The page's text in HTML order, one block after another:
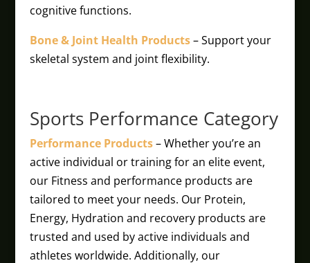
cognitive functions.
Bone & Joint Health Products– Support your
skeletal system and joint flexibility.
Sports Performance Category
Performance Products– Whether you’re an
active individual or training for an elite event,
our Fitness and performance products are
tailored to meet your needs. Our Protein,
Energy, Hydration and recovery products are
trusted and used by active individuals and
athletes worldwide. Additionally, our